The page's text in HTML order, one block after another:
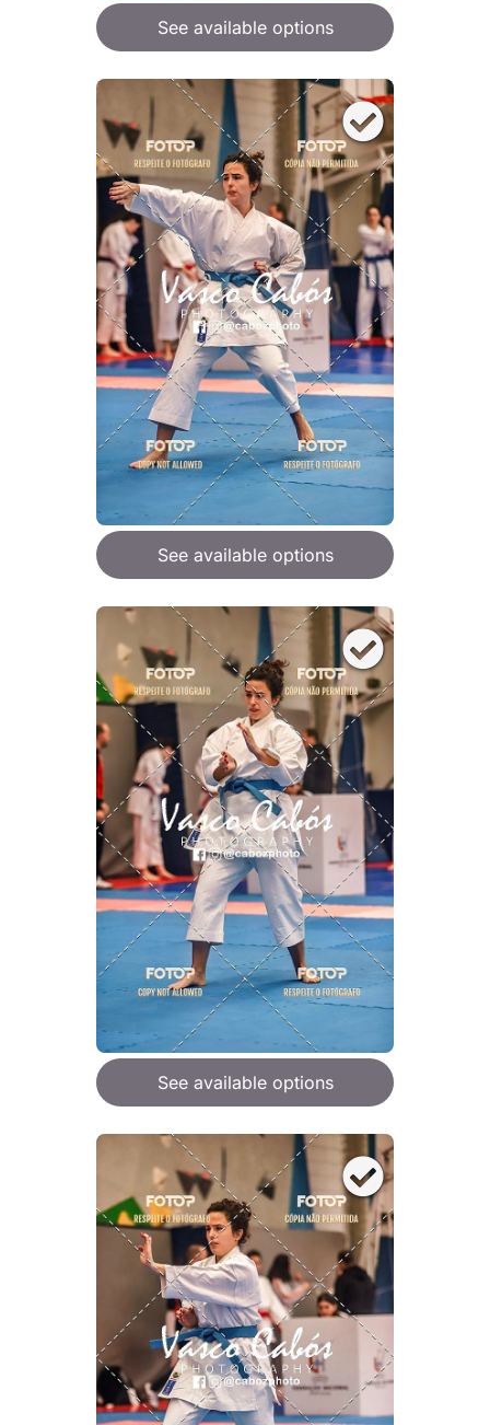
See available options
See available options
See available options